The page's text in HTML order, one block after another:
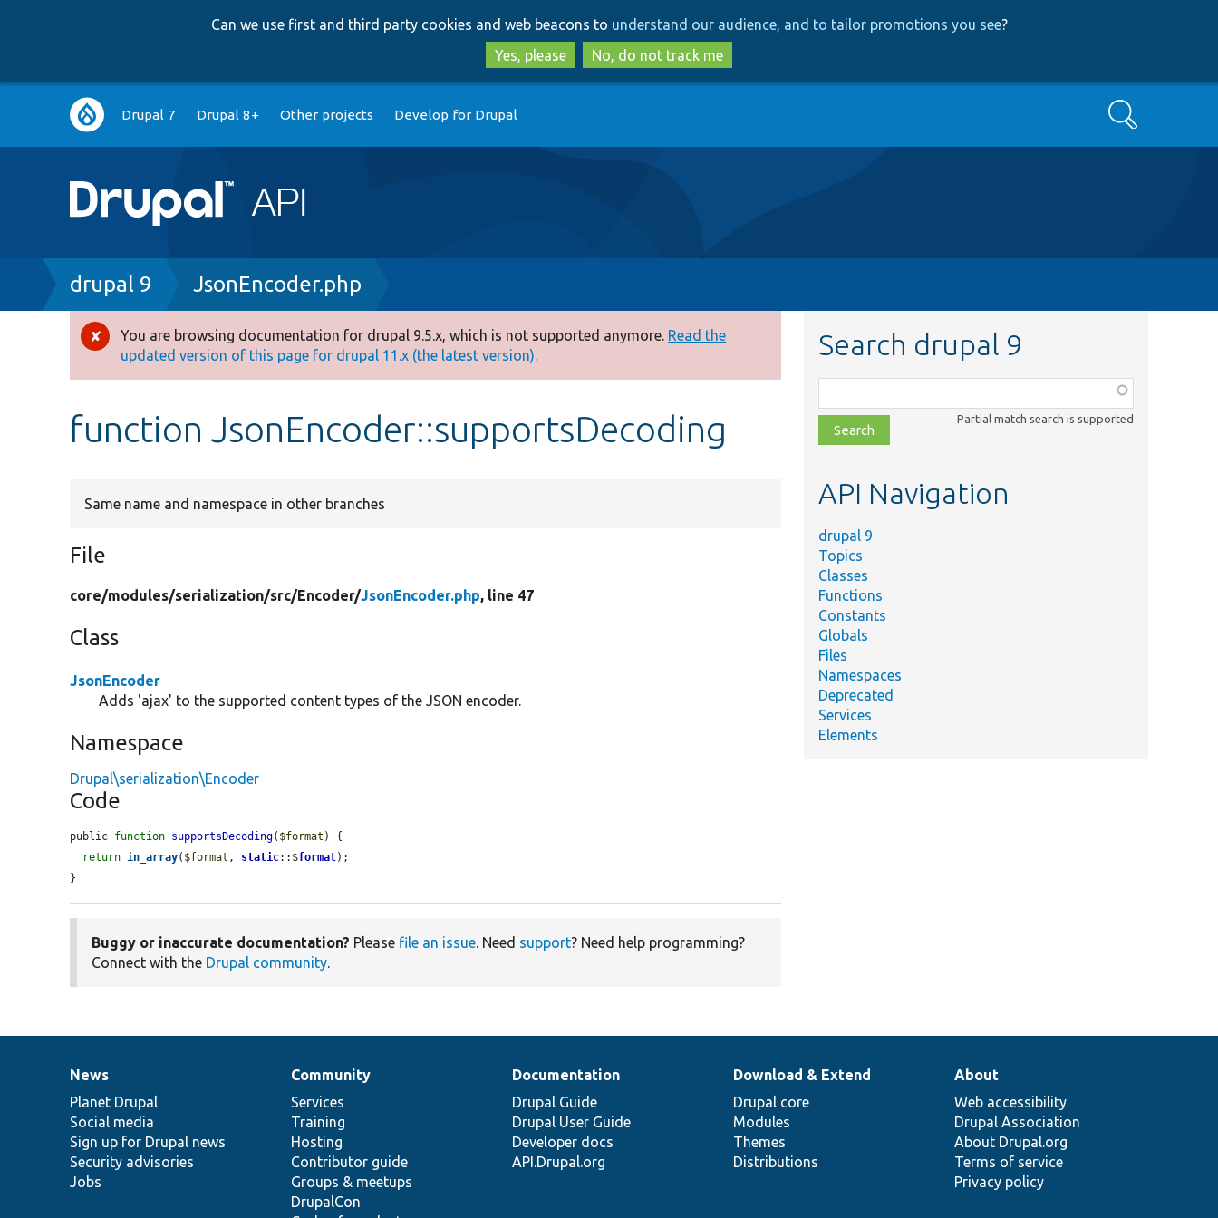
to
main
content
to
search
Can we use first and third party cookies and web beacons to understand our audience, and to tailor promotions you see?
Yes, please
No, do not track me
Main
navigation
Drupal 7 Drupal 8+ Other projects Develop for Drupal Search
Breadcrumb
drupal 9 JsonEncoder.php
Error
message
You are browsing documentation for drupal 9.5.x, which is not supported anymore. Read the
updated version of this page for drupal 11.x (the latest version).
function JsonEncoder::supportsDecoding
Same name and namespace in other branches
File
core/modules/serialization/src/Encoder/JsonEncoder.php, line 47
Class
JsonEncoder
Adds 'ajax' to the supported content types of the JSON encoder.
Namespace
Drupal\serialization\Encoder
Code
public function supportsDecoding( $format ) {
return in_array( $format , static::$format);
}
Buggy or inaccurate documentation? Please file an issue. Need support? Need help programming?
Connect with the Drupal community.
Search drupal 9
class,
file,
topic,
Partial match search is supported
API Navigation
drupal 9
Topics
Classes
Functions
Constants
Globals
Files
Namespaces
Deprecated
Services
Elements
News
items
News
Planet Drupal
Social media
Sign up for Drupal news
Security advisories
Jobs
Our
community
Community
Services
Training
Hosting
Contributor guide
Groups & meetups
DrupalCon
Documentation
Documentation
Drupal Guide
Drupal User Guide
Developer docs
API.Drupal.org
Drupal
code
base
Download & Extend
Drupal core
Modules
Themes
Distributions
Governance
of
community
About
Web accessibility
Drupal Association
About Drupal.org
Terms of service
Privacy policy